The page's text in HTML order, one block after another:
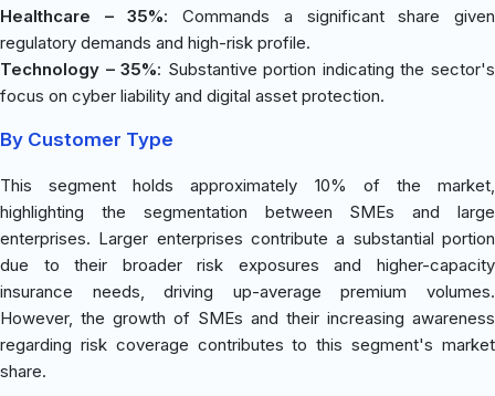
Healthcare – 35%: Commands a significant share given
regulatory demands and high-risk profile.
Technology – 35%: Substantive portion indicating the sector's
focus on cyber liability and digital asset protection.
By Customer Type
This segment holds approximately 10% of the market,
highlighting the segmentation between SMEs and large
enterprises. Larger enterprises contribute a substantial portion
due to their broader risk exposures and higher-capacity
insurance needs, driving up-average premium volumes.
However, the growth of SMEs and their increasing awareness
regarding risk coverage contributes to this segment's market
share.